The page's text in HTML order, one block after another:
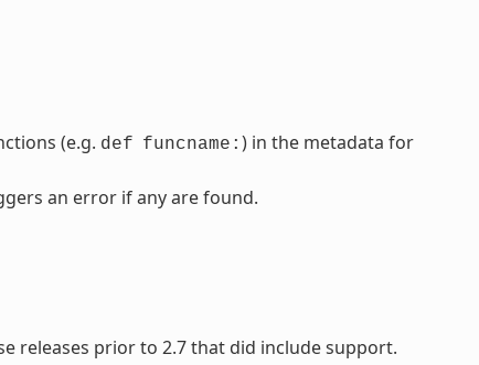
(e.g. def funcname: ) in the metadata for
an error if any are found.
releases prior to 2.7 that did include support.